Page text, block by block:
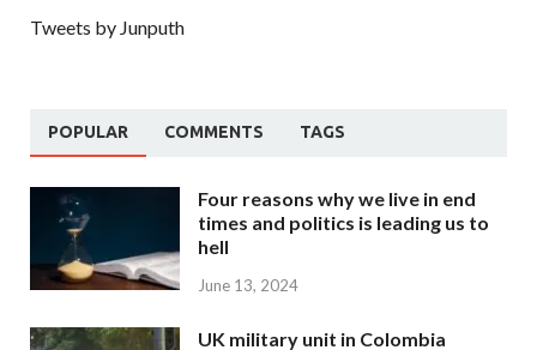
Tweets by Junputh
POPULAR COMMENTS TAGS
Four reasons why we live in end
times and politics is leading us to
hell
June 13, 2024
UK military unit in Colombia